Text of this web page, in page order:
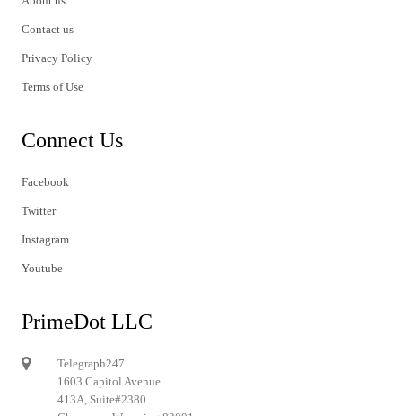
Contact us
Privacy Policy
Terms of Use
Connect Us
Facebook
Twitter
Instagram
Youtube
PrimeDot LLC
Telegraph247
1603 Capitol Avenue
413A, Suite#2380